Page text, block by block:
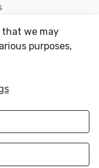
& Returns
of Use
that we may
purposes,